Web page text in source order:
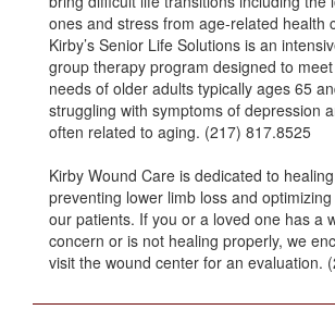
ones and stress from age-related health
Kirby’s Senior Life Solutions is an
group therapy program designed to
needs of older adults typically ages 65
struggling with symptoms of depression
often related to aging. (217) 817.8525
Kirby Wound Care is dedicated to
preventing lower limb loss and
our patients. If you or a loved one has a
concern or is not healing properly, we
visit the wound center for an evaluation.